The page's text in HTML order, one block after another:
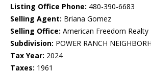
Listing Office Phone: 480-390-6683
Selling Agent: Briana Gomez
Selling Office: American Freedom Realty
Subdivision: POWER RANCH
Tax Year: 2024
Taxes: 1961